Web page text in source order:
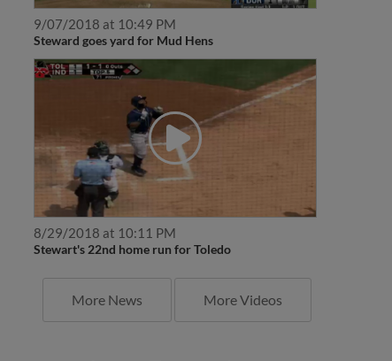
9/07/2018 at 10:49 PM
Steward goes yard for Mud Hens
8/29/2018 at 10:11 PM
Stewart's 22nd home run for Toledo
More News More Videos